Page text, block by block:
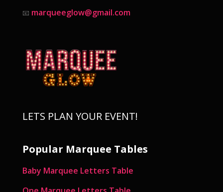
📧 marqueeglow@gmail.com
LETS PLAN YOUR EVENT!
Popular Marquee Tables
Baby Marquee Letters Table